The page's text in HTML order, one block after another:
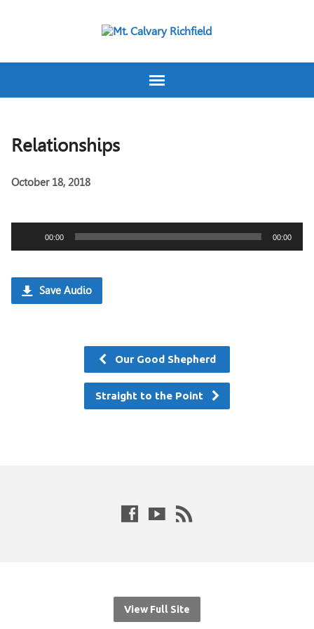
Relationships
October 18, 2018
00:00 00:00
Save Audio
Our Good Shepherd
Straight to the Point
View Full Site